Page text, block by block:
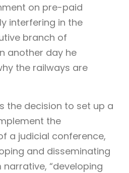
on pre-paid
interfering in the
branch of
another day he
the railways are
the decision to set up a
the
a judicial conference,
and disseminating
“developing